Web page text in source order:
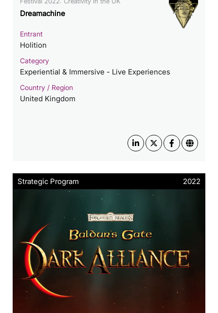
Dreamachine
Entrant
Holition
Category
Experiential & Immersive - Live Experiences
Country / Region
United Kingdom
Strategic Program 2022